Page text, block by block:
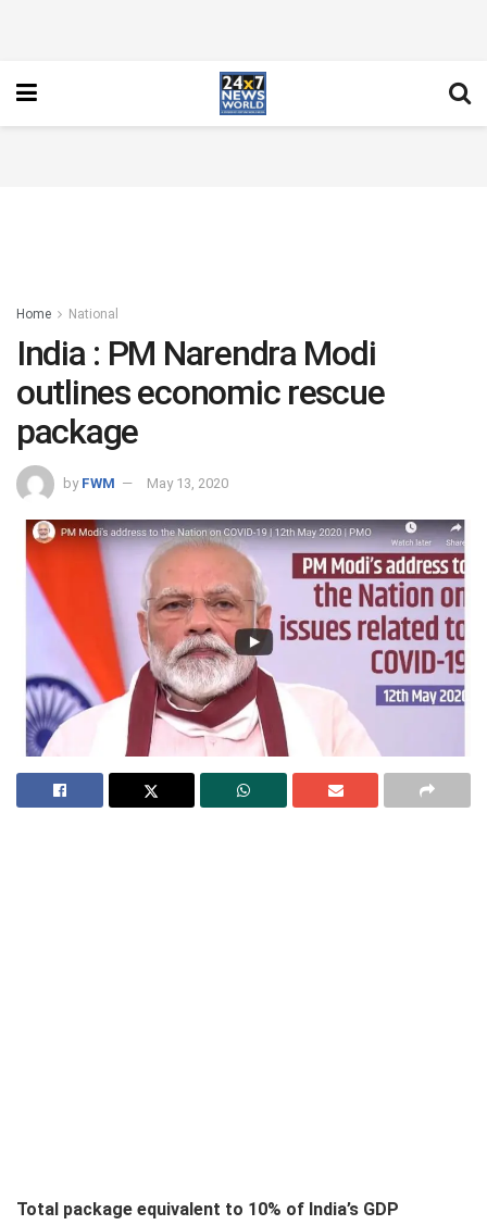
Home National
India : PM Narendra Modi
outlines economic rescue
package
by FWM May 13, 2020
Total package equivalent to 10% of India’s GDP